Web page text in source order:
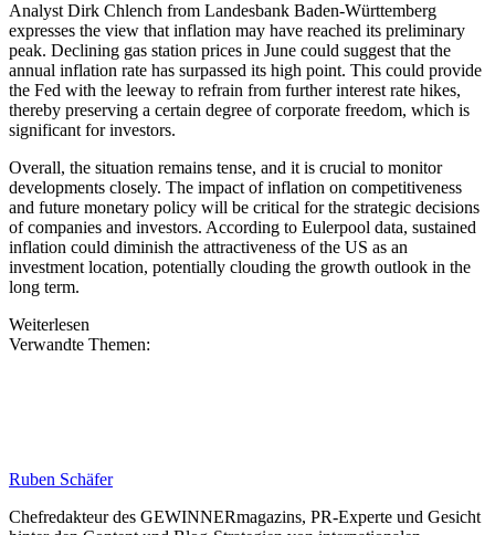
Analyst Dirk Chlench from Landesbank Baden-Württemberg
expresses the view that inflation may have reached its preliminary
peak. Declining gas station prices in June could suggest that the
annual inflation rate has surpassed its high point. This could provide
the Fed with the leeway to refrain from further interest rate hikes,
thereby preserving a certain degree of corporate freedom, which is
significant for investors.
Overall, the situation remains tense, and it is crucial to monitor
developments closely. The impact of inflation on competitiveness
and future monetary policy will be critical for the strategic decisions
of companies and investors. According to Eulerpool data, sustained
inflation could diminish the attractiveness of the US as an
investment location, potentially clouding the growth outlook in the
long term.
Weiterlesen
Verwandte Themen:
Ruben Schäfer
Chefredakteur des GEWINNERmagazins, PR-Experte und Gesicht